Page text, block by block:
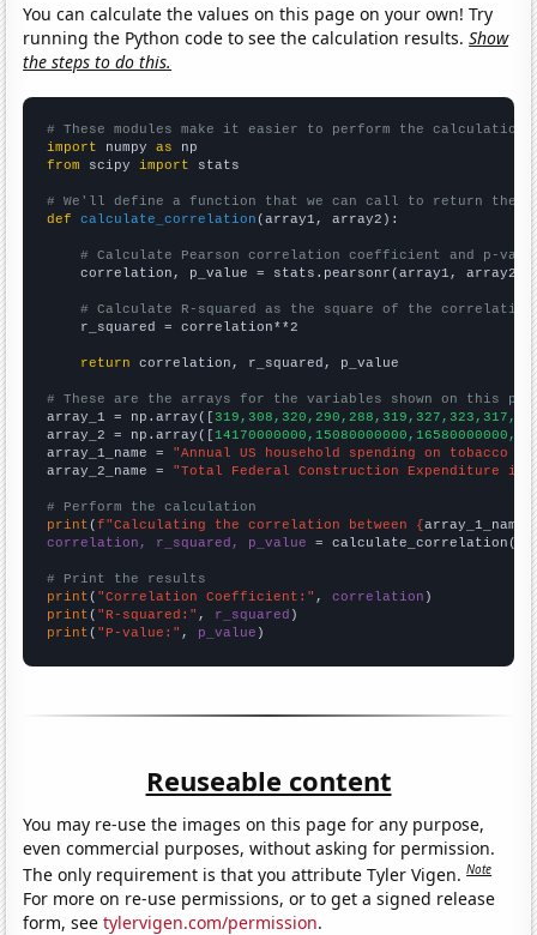
You can calculate the values on this page on your own! Try
running the Python code to see the calculation results.Show
the steps to do this.
# These modules make it easier to perform the calculation
import numpy as
from scipy import stats
# We'll define a function that we can call to return the
def
calculate_correlation (array1, array2):
# Calculate Pearson correlation coefficient and p-
    correlation, p_value = stats.pearsonr(array1, array2)
# Calculate R-squared as the square of the
    r_squared = correlation**2
return correlation, r_squared, p_value
# These are the arrays for the variables shown on this
array_1 = np.array([
array_2 = np.array([
array_1_name = "Annual US household spending on tobacco
array_2_name = "Total Federal Construction Expenditure in
# Perform the calculation
print (f"Calculating the correlation between {array_1_name
correlation, r_squared, p_value = calculate_correlation(
# Print the results
print ( "Correlation Coefficient:" , correlation
print ( "R-squared:" , r_squared
print ( "P-value:" , p_value )
Reuseable content
You may re-use the images on this page for any purpose,
even commercial purposes, without asking for permission.
The only requirement is that you attribute Tyler Vigen.Note
For more on re-use permissions, or to get a signed release
form, seetylervigen.com/permission.